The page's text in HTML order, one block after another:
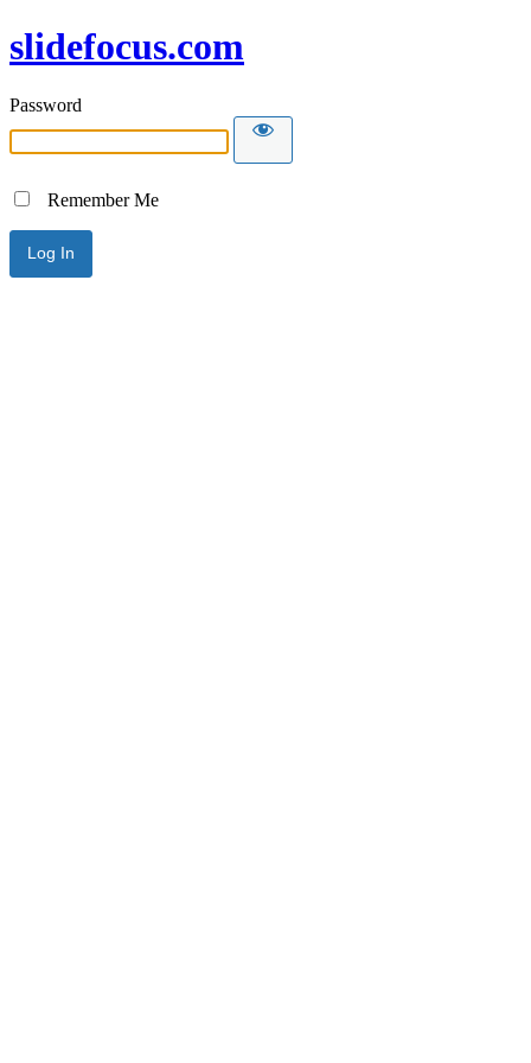
slidefocus.com
Password
Remember Me